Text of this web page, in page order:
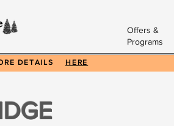
Offers &
Programs
Our Work
DETAILS HERE